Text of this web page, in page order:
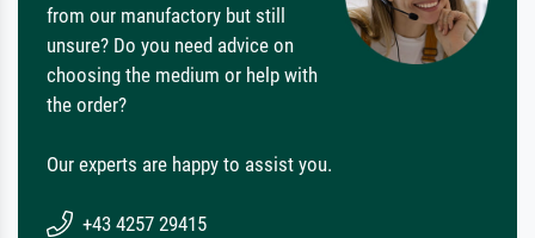
from our manufactory but still
unsure? Do you need advice on
choosing the medium or help with
the order?
Our experts are happy to assist you.
+43 4257 29415